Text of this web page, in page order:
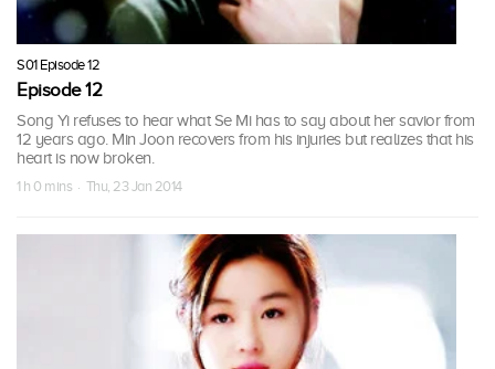
S01 Episode 12
Episode 12
Song Yi refuses to hear what Se Mi has to say about her savior from
12 years ago. Min Joon recovers from his injuries but realizes that his
heart is now broken.
1 h 0 mins · Thu, 23 Jan 2014